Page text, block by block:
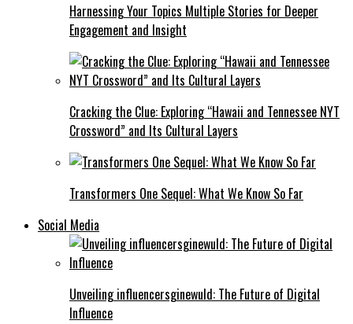
Harnessing Your Topics Multiple Stories for Deeper
Engagement and Insight
Cracking the Clue: Exploring “Hawaii and Tennessee NYT
Crossword” and Its Cultural Layers
Transformers One Sequel: What We Know So Far
Social Media
Unveiling influencersginewuld: The Future of Digital
Influence